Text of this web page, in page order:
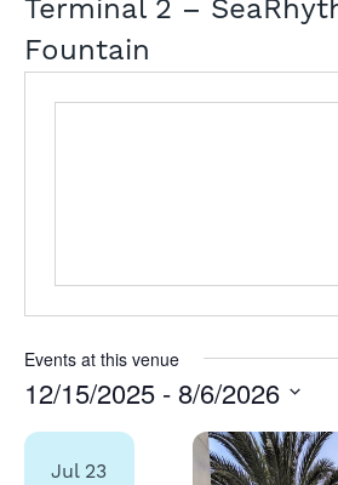
Terminal 2 –
Fountain
Events at this venue
12/15/2025 - 8/6/2026
date.
Jul 23